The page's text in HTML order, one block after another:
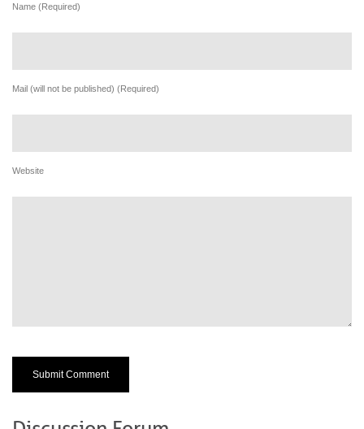
Name (Required)
Mail (will not be published) (Required)
Website